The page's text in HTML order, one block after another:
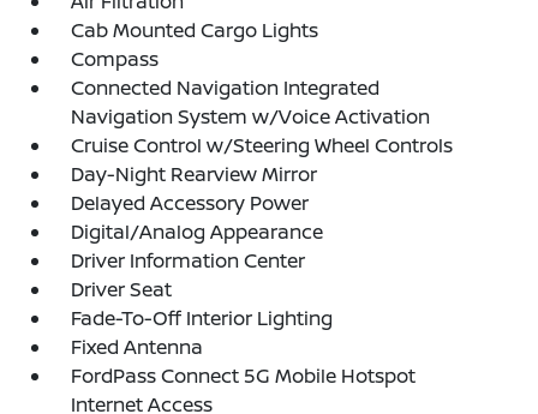
Cab Mounted Cargo Lights
Compass
Connected Navigation Integrated
Navigation System w/Voice Activation
Cruise Control w/Steering Wheel Controls
Day-Night Rearview Mirror
Delayed Accessory Power
Digital/Analog Appearance
Driver Information Center
Driver Seat
Fade-To-Off Interior Lighting
Fixed Antenna
FordPass Connect 5G Mobile Hotspot
Internet Access